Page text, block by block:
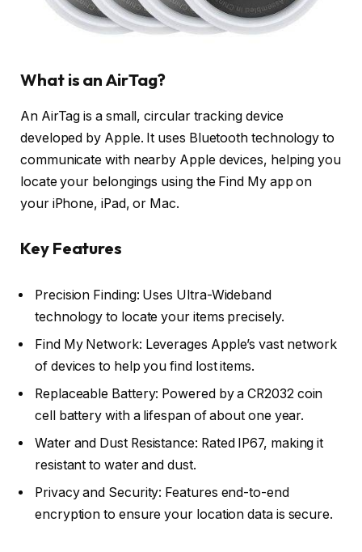
What is an AirTag?
An AirTag is a small, circular tracking device
developed by Apple. It uses Bluetooth technology to
communicate with nearby Apple devices, helping you
locate your belongings using the Find My app on
your iPhone, iPad, or Mac.
Key Features
Precision Finding: Uses Ultra-Wideband
technology to locate your items precisely.
Find My Network: Leverages Apple’s vast network
of devices to help you find lost items.
Replaceable Battery: Powered by a CR2032 coin
cell battery with a lifespan of about one year.
Water and Dust Resistance: Rated IP67, making it
resistant to water and dust.
Privacy and Security: Features end-to-end
encryption to ensure your location data is secure.